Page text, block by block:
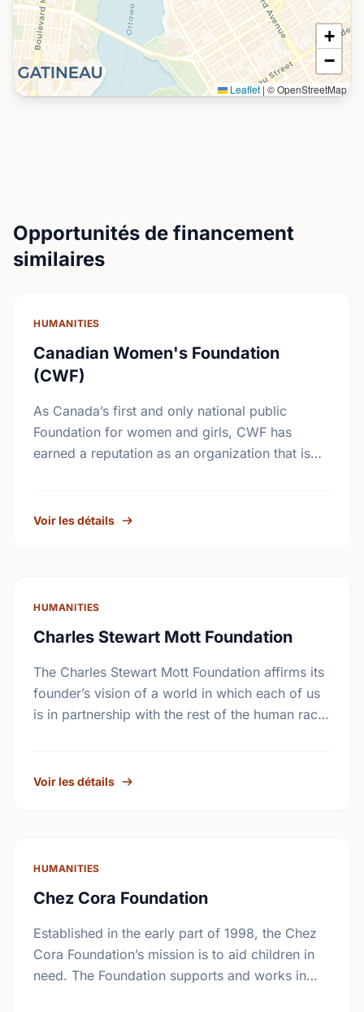
+
−
Leaflet | © OpenStreetMap
Opportunités de financement
similaires
HUMANITIES
Canadian Women's Foundation
(CWF)
As Canada’s first and only national public
Foundation for women and girls, CWF has
earned a reputation as an organization that is
Voir les détails
HUMANITIES
Charles Stewart Mott Foundation
The Charles Stewart Mott Foundation affirms its
founder’s vision of a world in which each of us
is in partnership with the rest of the human race.
Voir les détails
HUMANITIES
Chez Cora Foundation
Established in the early part of 1998, the Chez
Cora Foundation’s mission is to aid children in
need. The Foundation supports and works in